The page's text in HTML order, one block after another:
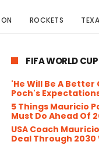
ROCKETS
FIFA WORLD
'He Will Be A
Poch's
5 Things Mauricio
Must Do Ahead Of
USA Coach
Deal Through 2030